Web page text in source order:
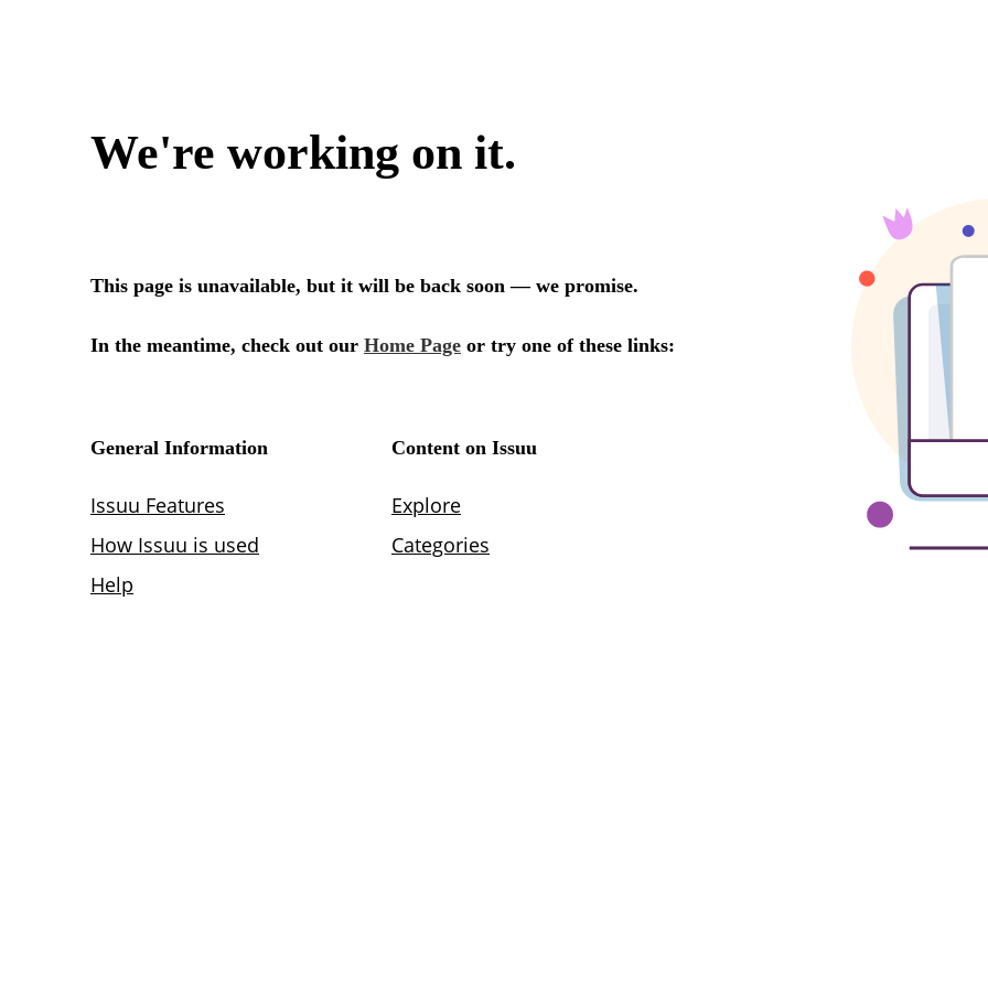
We're working on it.
This page is unavailable, but it will be back soon — we promise.
In the meantime, check out our Home Page or try one of these links:
General Information
Issuu Features
How Issuu is used
Help
Content on Issuu
Explore
Categories